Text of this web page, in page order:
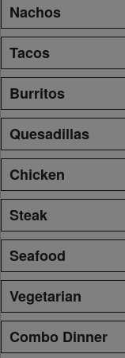
Nachos
Tacos
Burritos
Quesadillas
Chicken
Steak
Seafood
Vegetarian
Combo Dinner